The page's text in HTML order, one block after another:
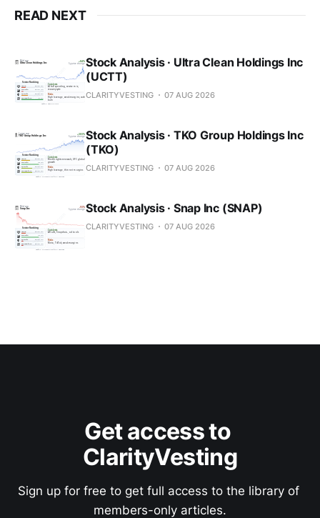
READ NEXT
Stock Analysis · Ultra Clean Holdings Inc
(UCTT)
CLARITYVESTING 07 AUG 2026
Stock Analysis · TKO Group Holdings Inc
(TKO)
CLARITYVESTING 07 AUG 2026
Stock Analysis · Snap Inc (SNAP)
CLARITYVESTING 07 AUG 2026
Get access to
ClarityVesting
Sign up for free to get full access to the library of
members-only articles.